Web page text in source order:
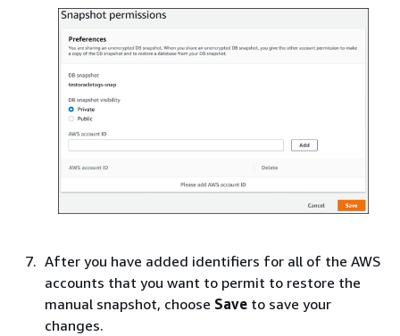
After you have added identifiers for all of the AWS
accounts that you want to permit to restore the
manual snapshot, choose Save to save your
changes.